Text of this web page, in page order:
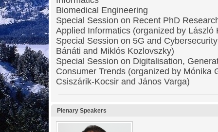
Biomedical Engineering
Special Session on Recent PhD
Applied Informatics (organized by László
Special Session on 5G and
Bánáti and Miklós Kozlovszky)
Special Session on Digitalisation,
Consumer Trends (organized by Mónika
Csiszárik-Kocsir and János Varga)
Plenary Speakers